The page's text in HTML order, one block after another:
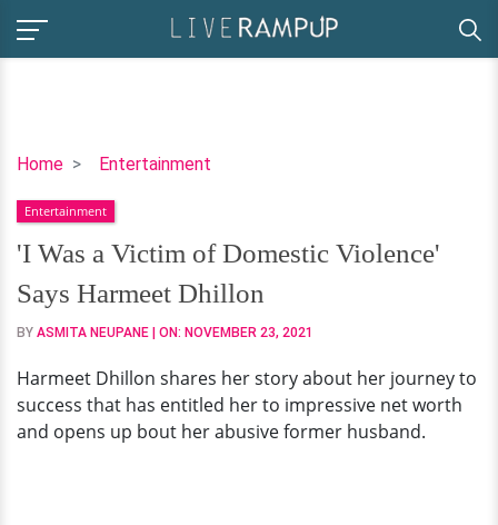
Home Entertainment
'I
a
Victim
of
Domestic
Violence'
Harmeet
Dhillon
Entertainment
'I Was a Victim of Domestic Violence'
Says Harmeet Dhillon
BY ASMITA NEUPANE | ON: NOVEMBER 23, 2021
Harmeet Dhillon shares her story about her journey to
success that has entitled her to impressive net worth
and opens up bout her abusive former husband.